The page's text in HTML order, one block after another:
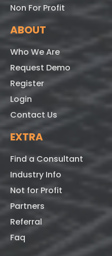
Non For Profit
ABOUT
Who We Are
Request Demo
Register
Login
Contact Us
EXTRA
Find a Consultant
Industry Info
Not for Profit
Partners
Referral
Faq